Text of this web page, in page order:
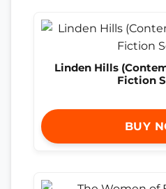
Linden Hills
Fiction
BUY